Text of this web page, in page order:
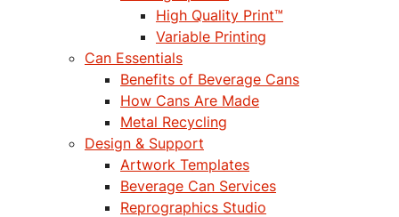
High Quality Print™
Variable Printing
Can Essentials
Benefits of Beverage Cans
How Cans Are Made
Metal Recycling
Design & Support
Artwork Templates
Beverage Can Services
Reprographics Studio